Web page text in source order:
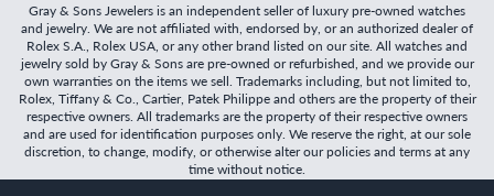
Gray & Sons Jewelers is an independent seller of luxury pre-owned watches
and jewelry. We are not affiliated with, endorsed by, or an authorized dealer of
Rolex S.A., Rolex USA, or any other brand listed on our site. All watches and
jewelry sold by Gray & Sons are pre-owned or refurbished, and we provide our
own warranties on the items we sell. Trademarks including, but not limited to,
Rolex, Tiffany & Co., Cartier, Patek Philippe and others are the property of their
respective owners. All trademarks are the property of their respective owners
and are used for identification purposes only. We reserve the right, at our sole
discretion, to change, modify, or otherwise alter our policies and terms at any
time without notice.